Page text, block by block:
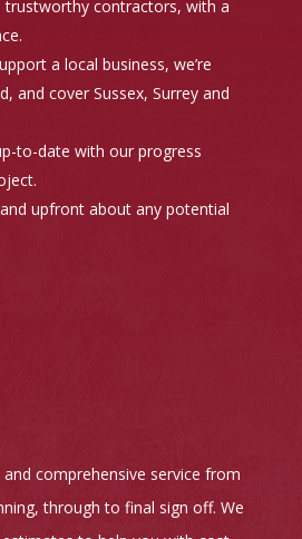
trustworthy contractors, with a
a local business, we’re
and cover Sussex, Surrey and
to-date with our progress
upfront about any potential
comprehensive service from
through to final sign off. We